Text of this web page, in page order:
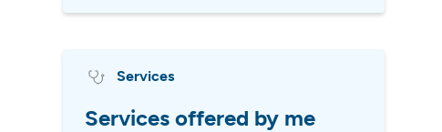
Services
Services offered by me